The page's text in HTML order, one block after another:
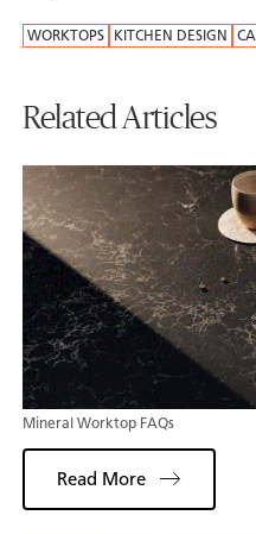
WORKTOPS KITCHEN DESIGN
Related Articles
Mineral Worktop FAQs
Read More